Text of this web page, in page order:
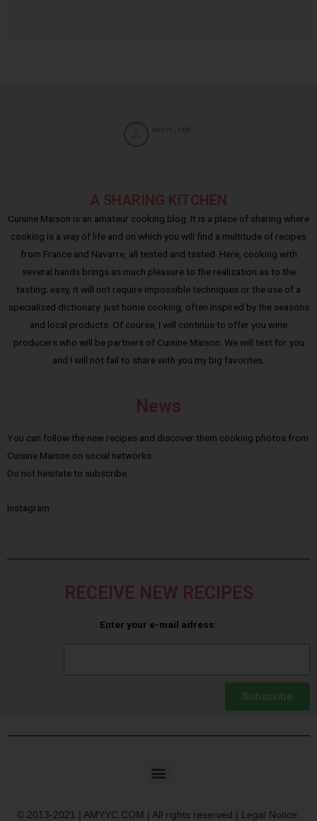
A SHARING KITCHEN
Cuisine Maison is an amateur cooking blog. It is a place of sharing where
cooking is a way of life and on which you will find a multitude of recipes
from France and Navarre, all tested and tasted. Here, cooking with
several hands brings as much pleasure to the realization as to the
tasting; easy, it will not require impossible techniques or the use of a
specialized dictionary: just home cooking, often inspired by the seasons
and local products. Of course, I will continue to offer you wine
producers who will be partners of Cuisine Maison. We will test for you
and I will not fail to share with you my big favorites.
News
You can follow the new recipes and discover them cooking photos from
Cuisine Maison on social networks.
Do not hesitate to subscribe :
Instagram
RECEIVE NEW RECIPES
Enter your e-mail adress:
Subscribe
© 2013-2021 | AMYYC.COM | All rights reserved | Legal Notice.